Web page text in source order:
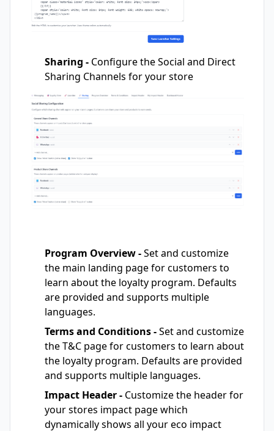
Sharing - Configure the Social and Direct
Sharing Channels for your store
Program Overview -Set and customize
the main landing page for customers to
learn about the loyalty program. Defaults
are provided and supports multiple
languages.
Terms and Conditions -Set and customize
the T&C page for customers to learn about
the loyalty program. Defaults are provided
and supports multiple languages.
Impact Header - Customize the header for
your stores impact page which
dynamically shows all your eco impact